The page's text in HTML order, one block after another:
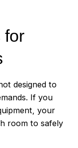
for
designed to
If you
your
room to safely